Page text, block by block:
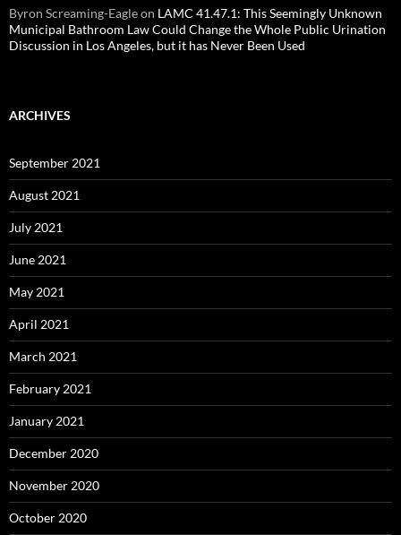
Byron Screaming-Eagleon LAMC 41.47.1: This Seemingly Unknown
Municipal Bathroom Law Could Change the Whole Public Urination
Discussion in Los Angeles, but it has Never Been Used
ARCHIVES
September 2021
August 2021
July 2021
June 2021
May 2021
April 2021
March 2021
February 2021
January 2021
December 2020
November 2020
October 2020